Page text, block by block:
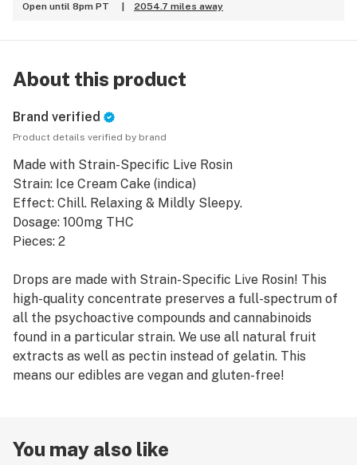
Open until 8pm PT
2054.7 miles away
About this product
Brand verified
Product details verified by brand
Made with Strain-Specific Live Rosin
Strain: Ice Cream Cake (indica)
Effect: Chill. Relaxing & Mildly Sleepy.
Dosage: 100mg THC
Pieces: 2
Drops are made with Strain-Specific Live Rosin! This
high-quality concentrate preserves a full-spectrum of
all the psychoactive compounds and cannabinoids
found in a particular strain. We use all natural fruit
extracts as well as pectin instead of gelatin. This
means our edibles are vegan and gluten-free!
You may also like